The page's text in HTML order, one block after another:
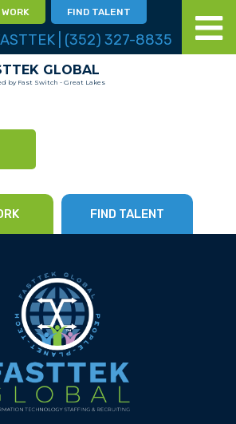
FIND TALENT
| (352) 327-8835
GLOBAL
by Fast Switch - Great Lakes
FIND TALENT